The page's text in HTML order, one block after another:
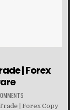
| Forex
| Forex Copy